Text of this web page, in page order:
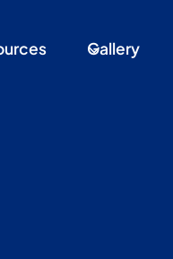
Gallery